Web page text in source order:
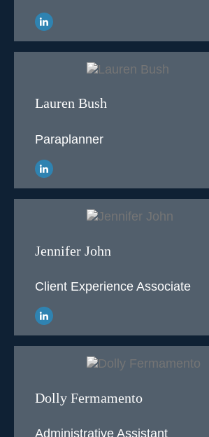
Lauren Bush
Paraplanner
Jennifer John
Client Experience Associate
Dolly Fermamento
Administrative Assistant